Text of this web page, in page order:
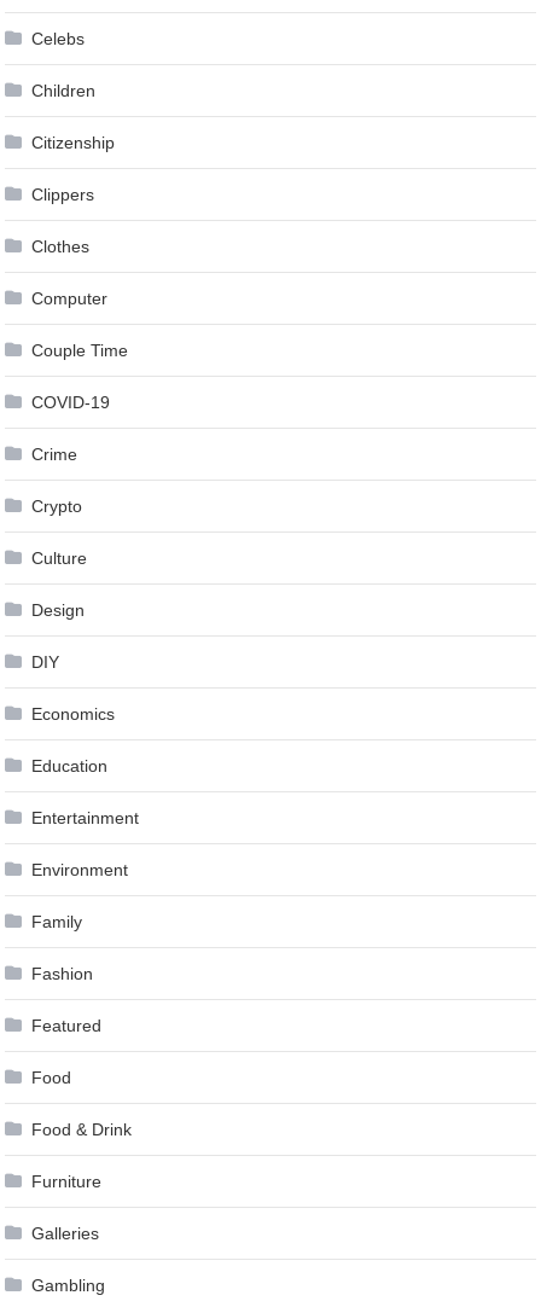
Celebs
Children
Citizenship
Clippers
Clothes
Computer
Couple Time
COVID-19
Crime
Crypto
Culture
Design
DIY
Economics
Education
Entertainment
Environment
Family
Fashion
Featured
Food
Food & Drink
Furniture
Galleries
Gambling